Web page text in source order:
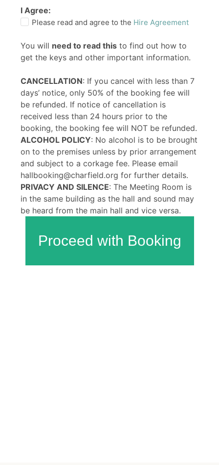
I Agree:
Please read and agree to the Hire Agreement
You will need to read this to find out how to
get the keys and other important information.
CANCELLATION: If you cancel with less than 7
days’ notice, only 50% of the booking fee will
be refunded. If notice of cancellation is
received less than 24 hours prior to the
booking, the booking fee will NOT be refunded.
ALCOHOL POLICY: No alcohol is to be brought
on to the premises unless by prior arrangement
and subject to a corkage fee. Please email
hallbooking@charfield.org for further details.
PRIVACY AND SILENCE: The Meeting Room is
in the same building as the hall and sound may
be heard from the main hall and vice versa.